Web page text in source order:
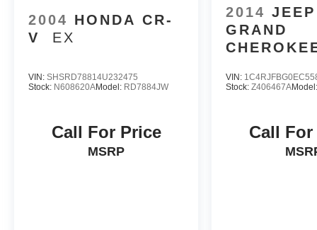
2004 HONDA CR-
V
EX
VIN: SHSRD78814U232475
Stock: N608620AModel: RD7884JW
Call For Price
MSRP
2014 JEEP
GRAND
VIN:
Stock:Z406467A
Call